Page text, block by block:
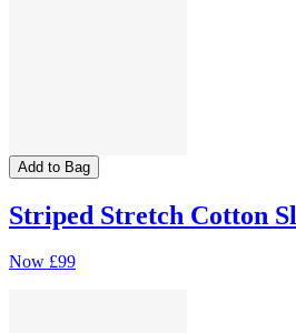
Add to Bag
Striped Stretch Cotton
Now £99